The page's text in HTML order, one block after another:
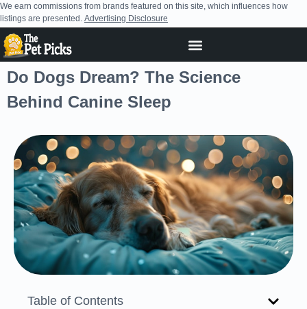
We earn commissions from brands featured on this site, which influences how
listings are presented. Advertising Disclosure
Do Dogs Dream? The Science
Behind Canine Sleep
Table of Contents